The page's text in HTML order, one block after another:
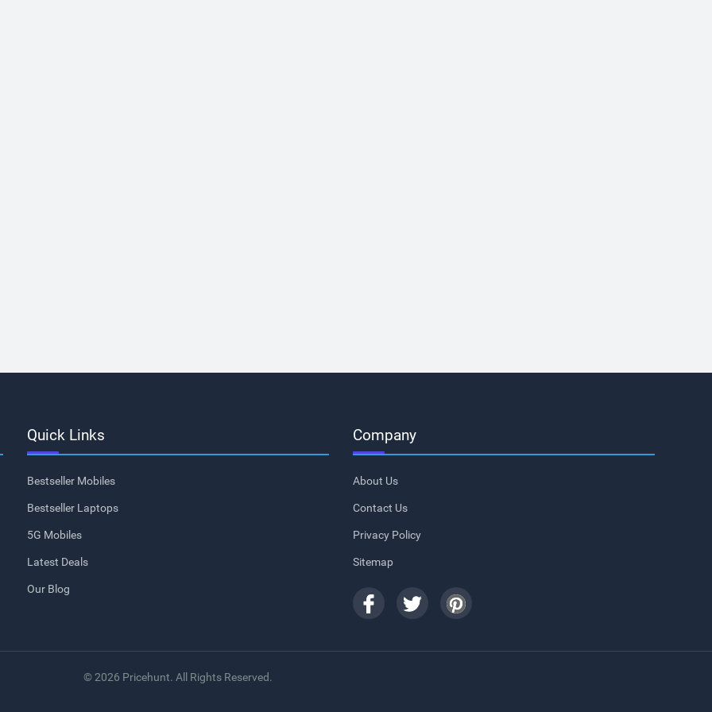
Quick Links
Bestseller Mobiles
Bestseller Laptops
5G Mobiles
Latest Deals
Our Blog
Company
About Us
Contact Us
Privacy Policy
Sitemap
© 2026 Pricehunt. All Rights Reserved.